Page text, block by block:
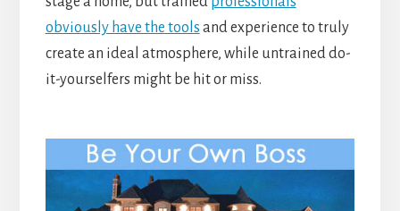
obviously have the tools and experience to truly
create an ideal atmosphere, while untrained do-
it-yourselfers might be hit or miss.